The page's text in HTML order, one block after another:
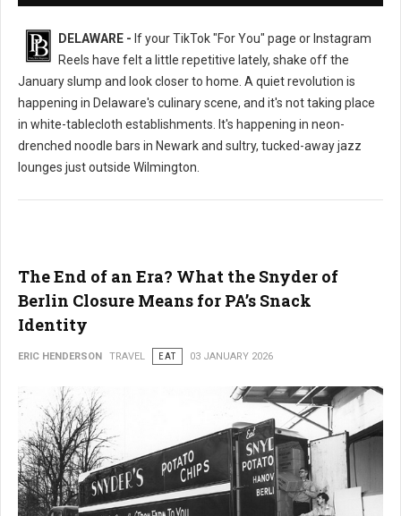
DELAWARE - If your TikTok "For You" page or Instagram
Reels have felt a little repetitive lately, shake off the
January slump and look closer to home. A quiet revolution is
happening in Delaware's culinary scene, and it's not taking place
in white-tablecloth establishments. It's happening in neon-
drenched noodle bars in Newark and sultry, tucked-away jazz
lounges just outside Wilmington.
The End of an Era? What the Snyder of
Berlin Closure Means for PA’s Snack
Identity
ERIC HENDERSON TRAVEL EAT 03 JANUARY 2026